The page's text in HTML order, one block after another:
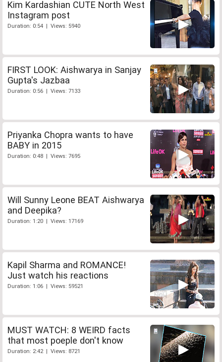
Kim Kardashian CUTE North West
Instagram post
Duration: 0:54 | Views: 5940
FIRST LOOK: Aishwarya in Sanjay
Gupta's Jazbaa
Duration: 0:56 | Views: 7133
Priyanka Chopra wants to have
BABY in 2015
Duration: 0:48 | Views: 7695
Will Sunny Leone BEAT Aishwarya
and Deepika?
Duration: 1:20 | Views: 17169
Kapil Sharma and ROMANCE!
Just watch his reactions
Duration: 1:06 | Views: 59521
MUST WATCH: 8 WEIRD facts
that most poeple don't know
Duration: 2:42 | Views: 8721